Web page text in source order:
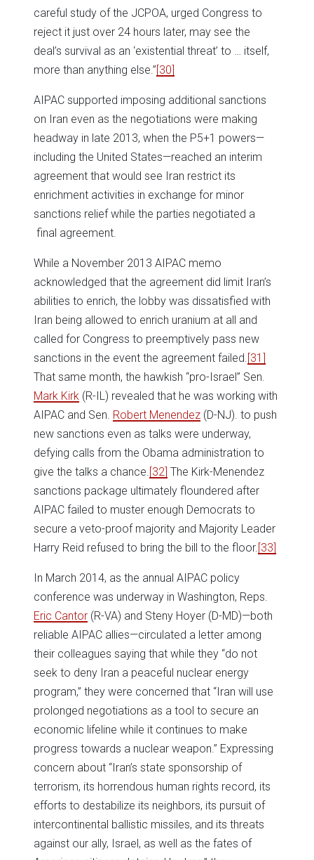
careful study of the JCPOA, urged Congress to
reject it just over 24 hours later, may see the
deal’s survival as an ‘existential threat’ to … itself,
more than anything else.”[30]
AIPAC supported imposing additional sanctions
on Iran even as the negotiations were making
headway in late 2013, when the P5+1 powers—
including the United States—reached an interim
agreement that would see Iran restrict its
enrichment activities in exchange for minor
sanctions relief while the parties negotiated a
final agreement.
While a November 2013 AIPAC memo
acknowledged that the agreement did limit Iran’s
abilities to enrich, the lobby was dissatisfied with
Iran being allowed to enrich uranium at all and
called for Congress to preemptively pass new
sanctions in the event the agreement failed. [31]
That same month, the hawkish “pro-Israel” Sen.
Mark Kirk (R-IL) revealed that he was working with
AIPAC and Sen. Robert Menendez (D-NJ). to push
new sanctions even as talks were underway,
defying calls from the Obama administration to
give the talks a chance. [32] The Kirk-Menendez
sanctions package ultimately floundered after
AIPAC failed to muster enough Democrats to
secure a veto-proof majority and Majority Leader
Harry Reid refused to bring the bill to the floor. [33]
In March 2014, as the annual AIPAC policy
conference was underway in Washington, Reps.
Eric Cantor (R-VA) and Steny Hoyer (D-MD)—both
reliable AIPAC allies—circulated a letter among
their colleagues saying that while they “do not
seek to deny Iran a peaceful nuclear energy
program,” they were concerned that “Iran will use
prolonged negotiations as a tool to secure an
economic lifeline while it continues to make
progress towards a nuclear weapon.” Expressing
concern about “Iran’s state sponsorship of
terrorism, its horrendous human rights record, its
efforts to destabilize its neighbors, its pursuit of
intercontinental ballistic missiles, and its threats
against our ally, Israel, as well as the fates of